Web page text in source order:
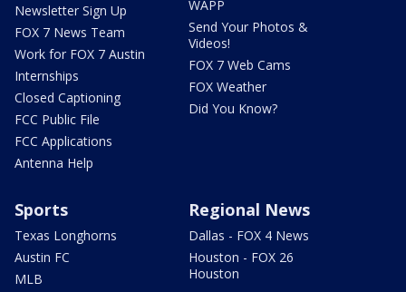
Newsletter Sign Up
FOX 7 News Team
Work for FOX 7 Austin
Internships
Closed Captioning
FCC Public File
FCC Applications
Antenna Help
WAPP
Send Your Photos &
Videos!
FOX 7 Web Cams
FOX Weather
Did You Know?
Sports
Texas Longhorns
Austin FC
MLB
Regional News
Dallas - FOX 4 News
Houston - FOX 26
Houston